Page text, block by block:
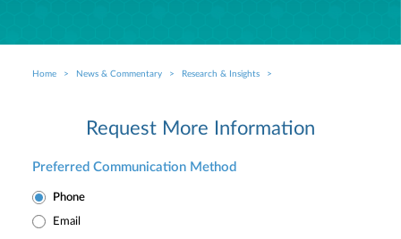
Breadcrumb
Home News & Commentary Research & Insights
Request More Information
Preferred Communication Method
Phone
Email